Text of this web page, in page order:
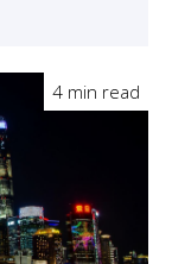
4 min read